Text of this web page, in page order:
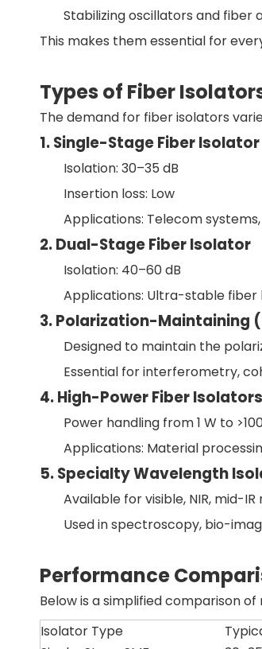
Stabilizing oscillators and fiber
This makes them essential for
Types of Fiber
The demand for fiber isolators
1. Single-Stage Fiber Isolator
Isolation: 30–35 dB
Insertion loss: Low
Applications: Telecom
2. Dual-Stage Fiber Isolator
Isolation: 40–60 dB
Applications: Ultra-stable fiber
3. Polarization-Maintaining
Designed to maintain the
Essential for interferometry,
4. High-Power Fiber Isolators
Power handling from 1 W to
Applications: Material
5. Specialty Wavelength
Available for visible, NIR, mid-IR
Used in spectroscopy, bio-
Performance
Below is a simplified comparison
Isolator Type